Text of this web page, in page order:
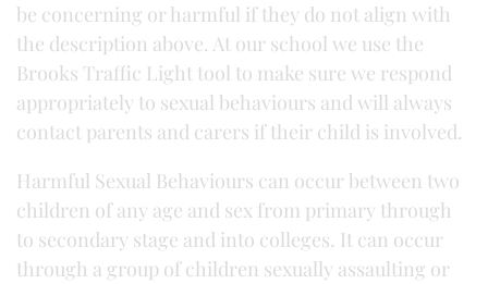
be concerning or harmful if they do not align with
the description above. At our school we use the
Brooks Traffic Light tool to make sure we respond
appropriately to sexual behaviours and will always
contact parents and carers if their child is involved.
Harmful Sexual Behaviours can occur between two
children of any age and sex from primary through
to secondary stage and into colleges. It can occur
through a group of children sexually assaulting or